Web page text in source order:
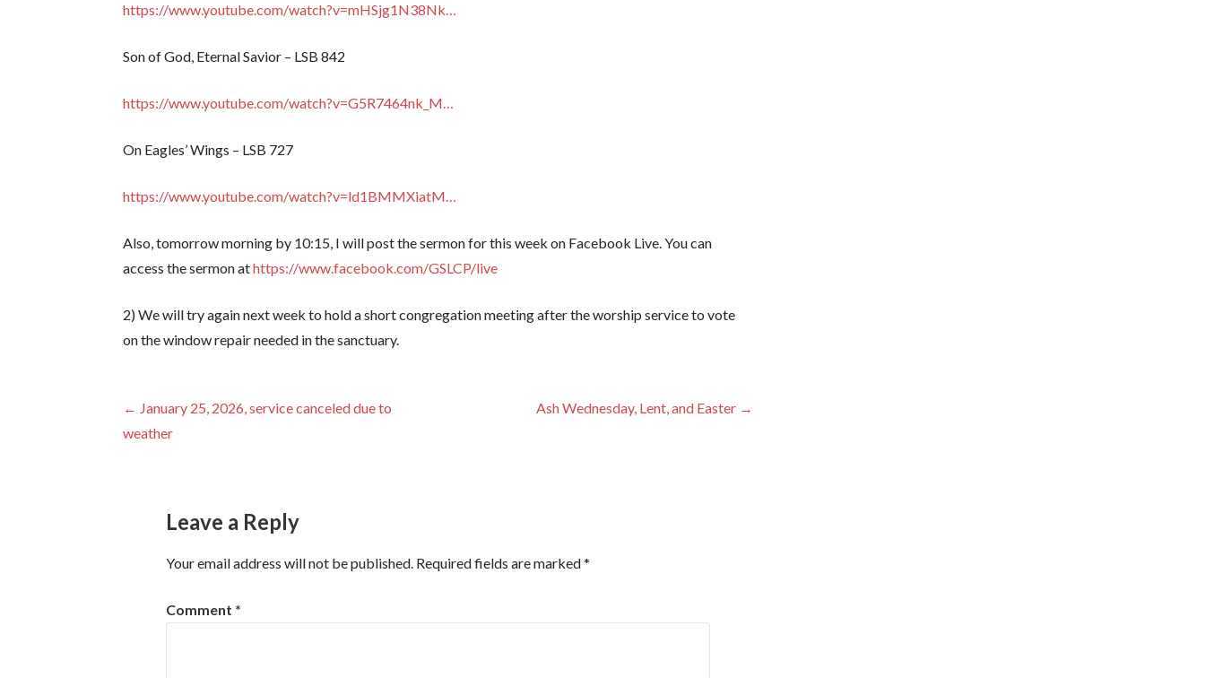
https://www.youtube.com/watch?v=mHSjg1N38Nk…
Son of God, Eternal Savior – LSB 842
https://www.youtube.com/watch?v=G5R7464nk_M…
On Eagles’ Wings – LSB 727
https://www.youtube.com/watch?v=ld1BMMXiatM…
Also, tomorrow morning by 10:15, I will post the sermon for this week on Facebook Live. You can
access the sermon athttps://www.facebook.com/GSLCP/live
2) We will try again next week to hold a short congregation meeting after the worship service to vote
on the window repair needed in the sanctuary.
Post
← January 25, 2026, service canceled due to
weather
Ash Wednesday, Lent, and Easter →
Leave a Reply
Your email address will not be published. Required fields are marked*
Comment *